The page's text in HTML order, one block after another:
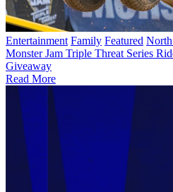
Entertainment Family Featured
Monster Jam Triple Threat Series
Giveaway
Read More